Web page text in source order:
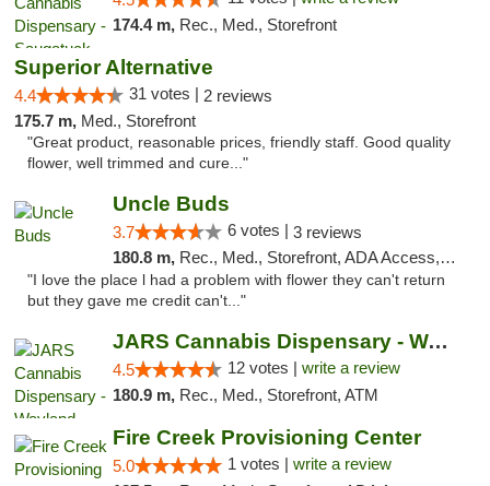
174.4 m, Rec., Med., Storefront
Superior Alternative
4.4 31 votes | 2 reviews
175.7 m, Med., Storefront
"Great product, reasonable prices, friendly staff. Good quality
flower, well trimmed and cure..."
Uncle Buds
3.7 6 votes | 3 reviews
180.8 m, Rec., Med., Storefront, ADA Access, ATM
"I love the place l had a problem with flower they can't return
but they gave me credit can't..."
JARS Cannabis Dispensary - Wayland
4.5 12 votes | write a review
180.9 m, Rec., Med., Storefront, ATM
Fire Creek Provisioning Center
5.0 1 votes | write a review